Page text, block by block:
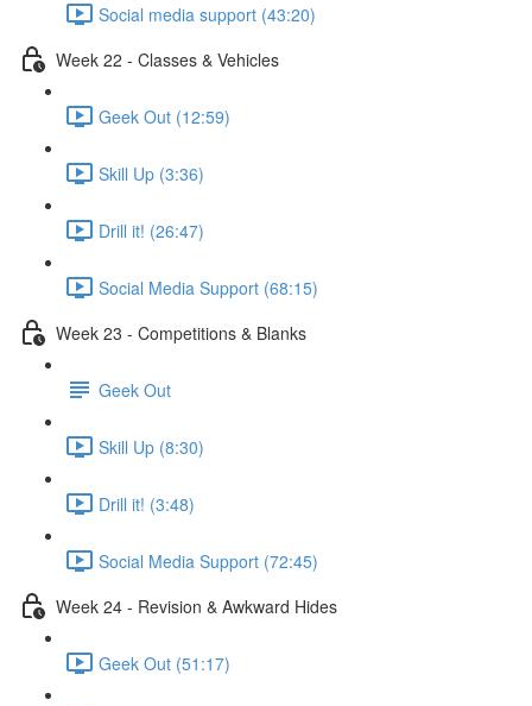
Social media support (43:20)
Week 22 - Classes & Vehicles
Geek Out (12:59)
Skill Up (3:36)
Drill it! (26:47)
Social Media Support (68:15)
Week 23 - Competitions & Blanks
Geek Out
Skill Up (8:30)
Drill it! (3:48)
Social Media Support (72:45)
Week 24 - Revision & Awkward Hides
Geek Out (51:17)